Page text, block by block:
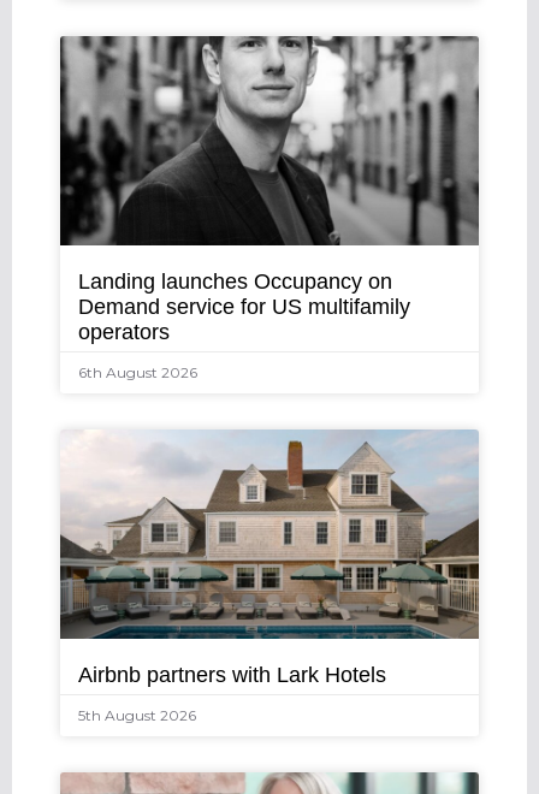
Landing launches Occupancy on
Demand service for US multifamily
operators
6th August 2026
Airbnb partners with Lark Hotels
5th August 2026